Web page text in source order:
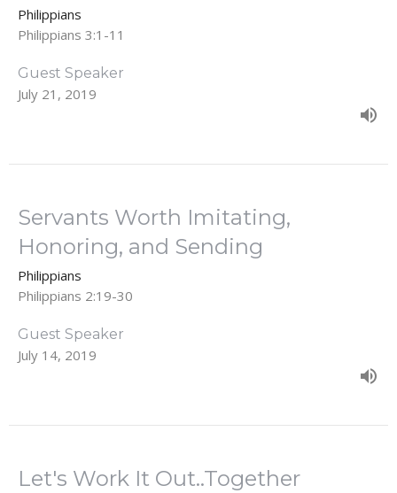
Philippians
Philippians 3:1-11
Guest Speaker
July 21, 2019
Servants Worth Imitating,
Honoring, and Sending
Philippians
Philippians 2:19-30
Guest Speaker
July 14, 2019
Let's Work It Out..Together